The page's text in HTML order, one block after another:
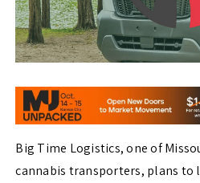
Big Time Logistics, one of
cannabis transporters, plans to